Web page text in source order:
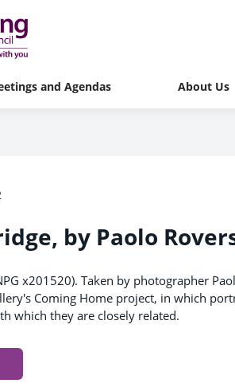
and Agendas About Us
by Paolo
x201520). Taken by photographer
Coming Home project, in which
which they are closely related.